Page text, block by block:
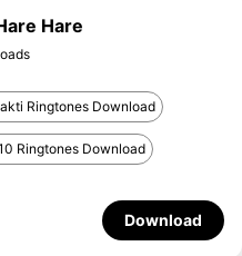
Hare
Ringtones Download
Ringtones Download
Download